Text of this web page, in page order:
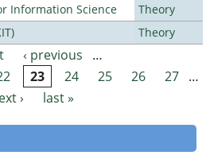
Information Science
Theory
Theory
‹ previous
…
23 24 25 26 27 …
›
last »